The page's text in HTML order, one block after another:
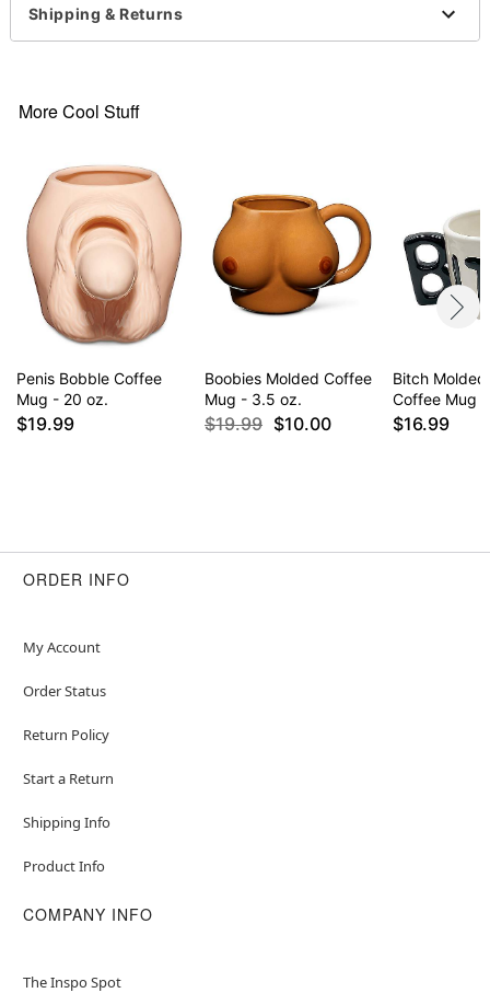
Item# 04524658
Shipping & Returns
More Cool Stuff
Penis Bobble Coffee
Mug - 20 oz.
$19.99
Boobies Molded Coffee
Mug - 3.5 oz.
$19.99 $10.00
Bitch
Coffee Mug
$16.99
ORDER INFO
My Account
Order Status
Return Policy
Start a Return
Shipping Info
Product Info
COMPANY INFO
The Inspo Spot